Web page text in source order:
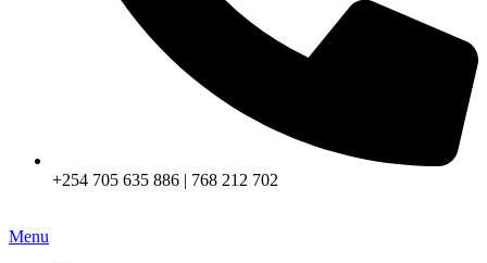
+254 705 635 886 | 768 212 702
Menu